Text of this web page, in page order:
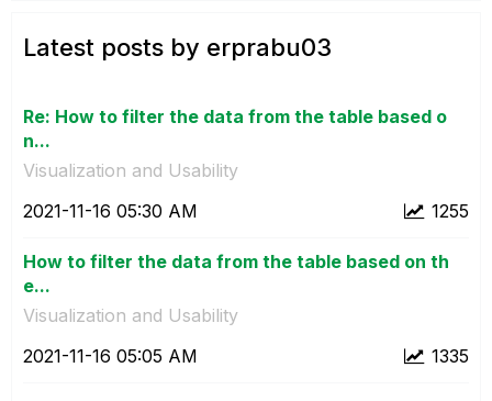
Latest posts by erprabu03
Re: How to filter the data from the table based o
n...
Visualization and Usability
1255
‎2021-11-16 05:30 AM
How to filter the data from the table based on th
e...
Visualization and Usability
1335
‎2021-11-16 05:05 AM